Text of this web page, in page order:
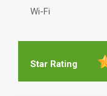
Wi-Fi
Star Rating